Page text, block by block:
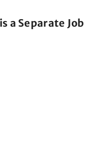
a Separate Job